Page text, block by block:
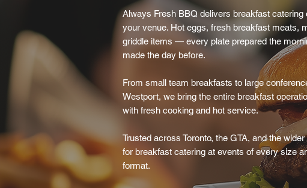
Always Fresh BBQ delivers breakfast catering
your venue. Hot eggs, fresh breakfast meats,
griddle items — every plate prepared the
made the day before.
From small team breakfasts to large
Westport, we bring the entire breakfast
with fresh cooking and hot service.
Trusted across Toronto, the GTA, and the
for breakfast catering at events of every size
format.